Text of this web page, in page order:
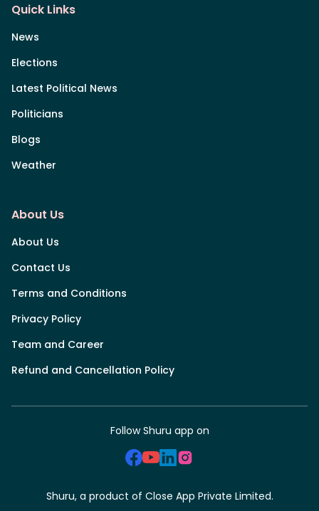
Quick Links
News
Elections
Latest Political News
Politicians
Blogs
Weather
About Us
About Us
Contact Us
Terms and Conditions
Privacy Policy
Team and Career
Refund and Cancellation Policy
Follow Shuru app on
Shuru, a product of Close App Private Limited.